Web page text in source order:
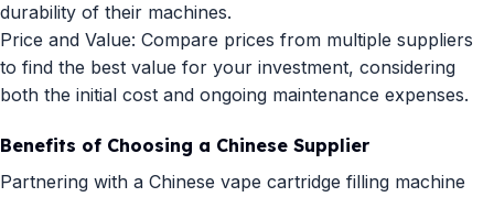
durability of their machines.
Price and Value: Compare prices from multiple suppliers
to find the best value for your investment, considering
both the initial cost and ongoing maintenance expenses.
Benefits of Choosing a Chinese Supplier
Partnering with a Chinese vape cartridge filling machine